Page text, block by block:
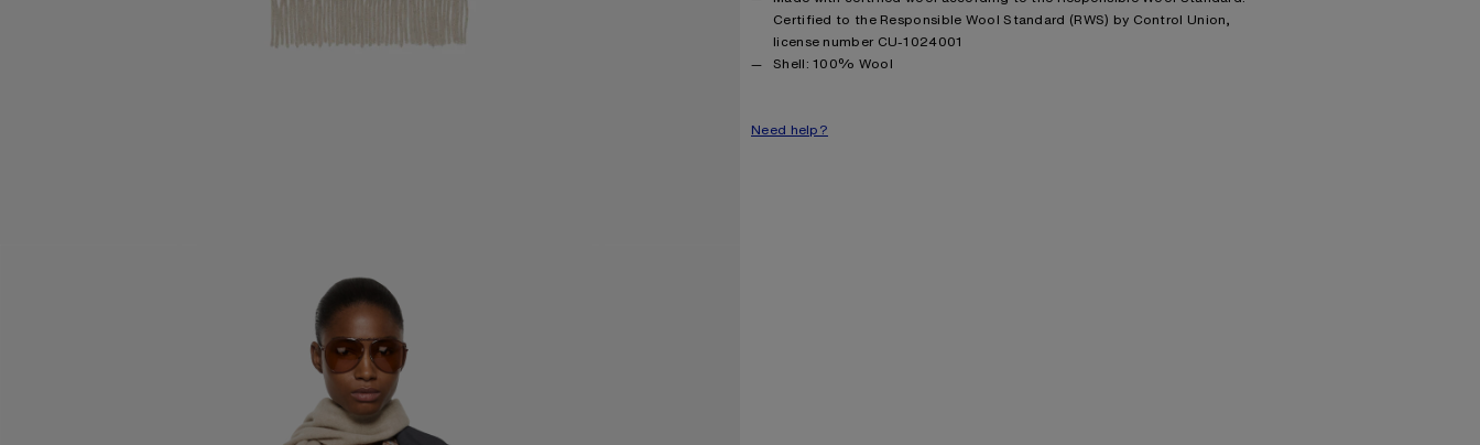
Certified to the Responsible Wool Standard (RWS) by Control Union,
license number CU-1024001
Product information
Shell: 100% Wool
Need help?